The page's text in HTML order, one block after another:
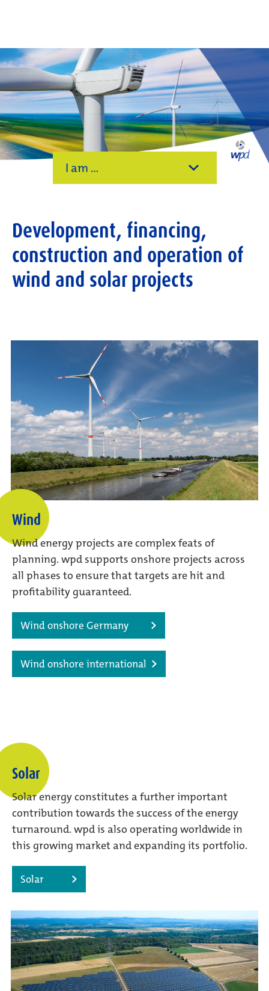
I am ...
Development, financing,
construction and operation of
wind and solar projects
Wind
Wind energy projects are complex feats of
planning. wpd supports onshore projects across
all phases to ensure that targets are hit and
profitability guaranteed.
Wind onshore Germany
Wind onshore international
Solar
Solar energy constitutes a further important
contribution towards the success of the energy
turnaround. wpd is also operating worldwide in
this growing market and expanding its portfolio.
Solar